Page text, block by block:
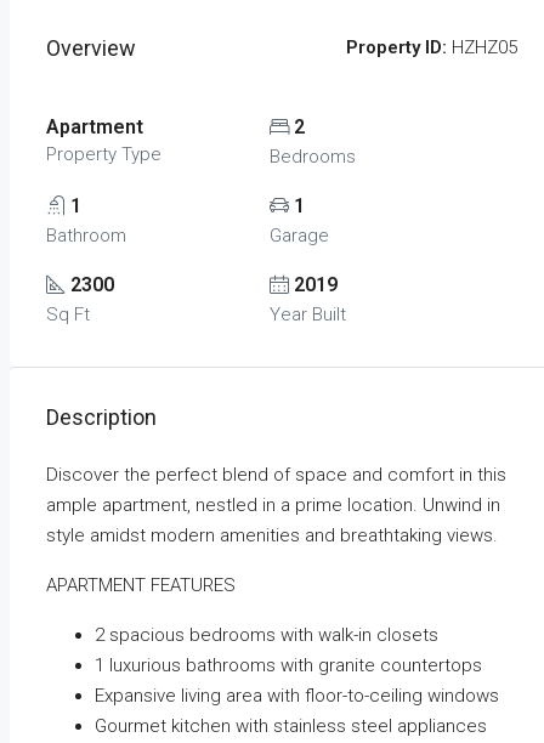
Overview Property ID: HZHZ05
Apartment
Property Type
2
Bedrooms
1
Bathroom
1
Garage
2300
Sq Ft
2019
Year Built
Description
Discover the perfect blend of space and comfort in this
ample apartment, nestled in a prime location. Unwind in
style amidst modern amenities and breathtaking views.
APARTMENT FEATURES
2 spacious bedrooms with walk-in closets
1 luxurious bathrooms with granite countertops
Expansive living area with floor-to-ceiling windows
Gourmet kitchen with stainless steel appliances